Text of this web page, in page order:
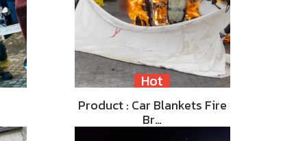
Hot
Product : Car Blankets Fire
Br…